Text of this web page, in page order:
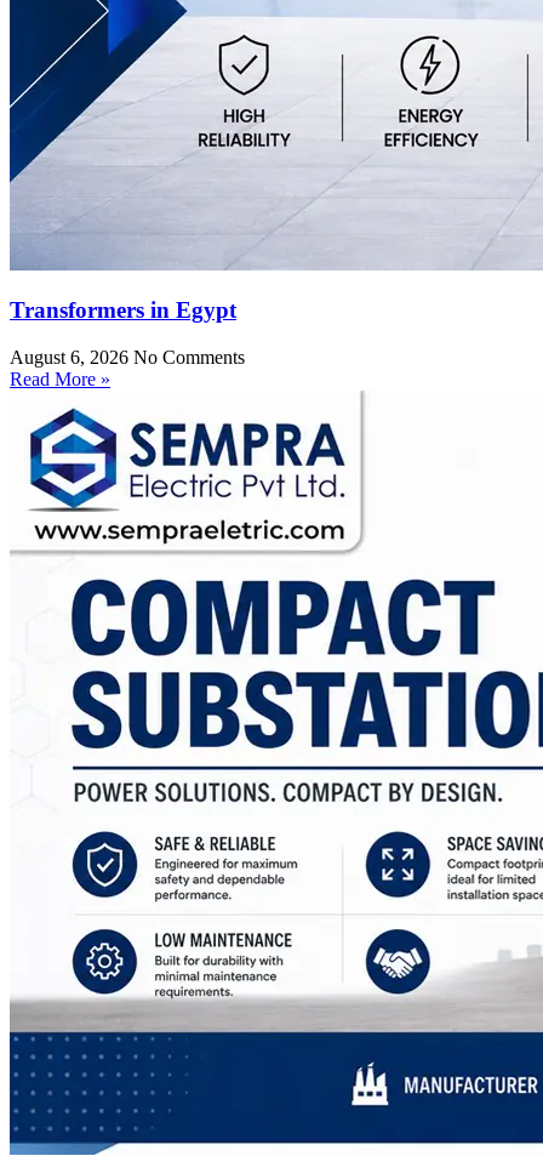
Transformers in Egypt
August 6, 2026 No Comments
Read More »